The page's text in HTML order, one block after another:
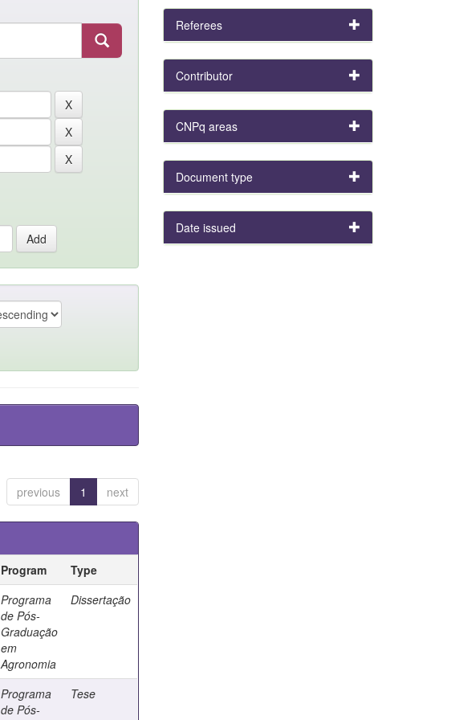
previous 1 next
Program
Type
Programa
de Pós-
Graduação
em
Agronomia
Dissertação
Programa
de Pós-
Tese
Referees
Contributor
CNPq areas
Document type
Date issued